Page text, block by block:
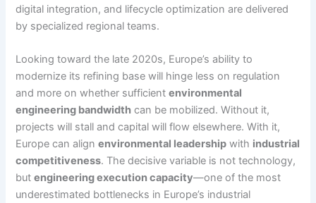
digital integration, and lifecycle optimization are delivered
by specialized regional teams.
Looking toward the late 2020s, Europe’s ability to
modernize its refining base will hinge less on regulation
and more on whether sufficientenvironmental
engineering bandwidth can be mobilized. Without it,
projects will stall and capital will flow elsewhere. With it,
Europe can alignenvironmental leadership with industrial
competitiveness. The decisive variable is not technology,
butengineering execution capacity—one of the most
underestimated bottlenecks in Europe’s industrial